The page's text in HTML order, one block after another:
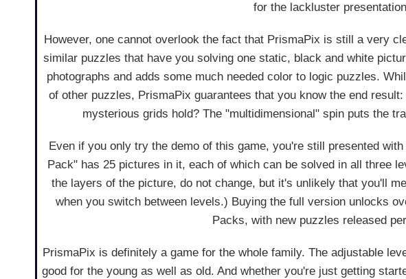
for the lackluster
However, one cannot overlook the fact that PrismaPix is still a very
similar puzzles that have you solving one static, black and white
photographs and adds some much needed color to logic puzzles.
of other puzzles, PrismaPix guarantees that you know the end
mysterious grids hold? The "multidimensional" spin puts the
Even if you only try the demo of this game, you're still presented
Pack" has 25 pictures in it, each of which can be solved in all three
the layers of the picture, do not change, but it's unlikely that you'll
when you switch between levels.) Buying the full version unlocks
Packs, with new puzzles released
PrismaPix is definitely a game for the whole family. The adjustable
good for the young as well as old. And whether you're just getting